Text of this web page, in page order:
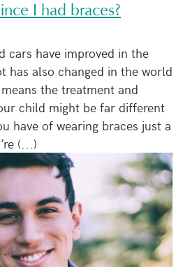
I had braces?
cars have improved in the
has also changed in the world
the treatment and
child might be far different
have of wearing braces just a
(...)